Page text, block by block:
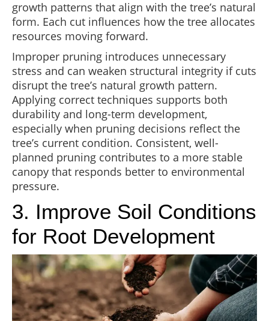
growth patterns that align with the tree’s natural
form. Each cut influences how the tree allocates
resources moving forward.
Improper pruning introduces unnecessary
stress and can weaken structural integrity if cuts
disrupt the tree’s natural growth pattern.
Applying correct techniques supports both
durability and long-term development,
especially when pruning decisions reflect the
tree’s current condition. Consistent, well-
planned pruning contributes to a more stable
canopy that responds better to environmental
pressure.
3. Improve Soil Conditions
for Root Development